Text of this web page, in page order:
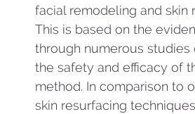
facial remodeling and skin
This is based on the
through numerous studies
the safety and efficacy of
method. In comparison to
skin resurfacing